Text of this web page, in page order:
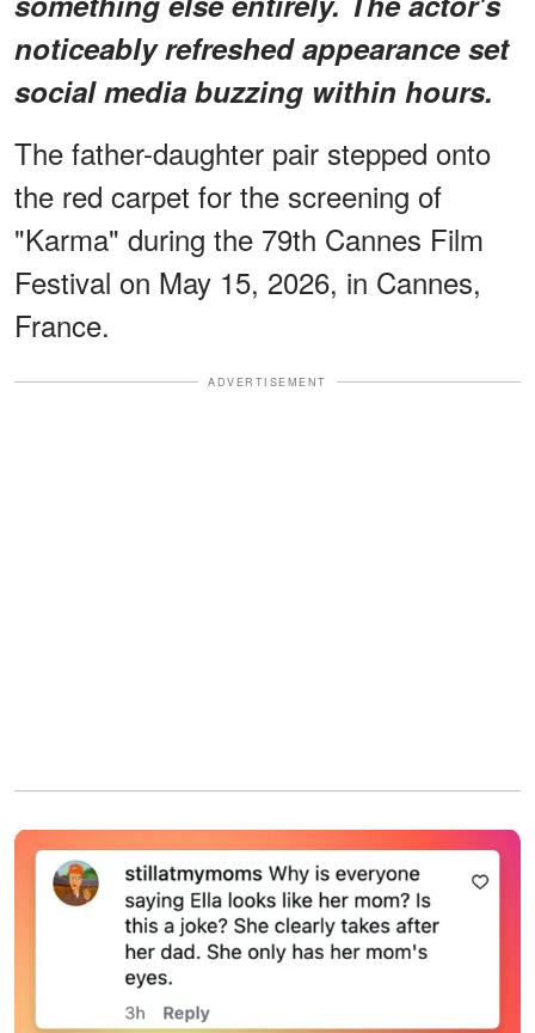
noticeably refreshed appearanceset
social media buzzing within hours.
The father-daughter pair stepped onto
the red carpet for the screening of
"Karma" during the 79th Cannes Film
Festival on May 15, 2026, in Cannes,
France.
ADVERTISEMENT